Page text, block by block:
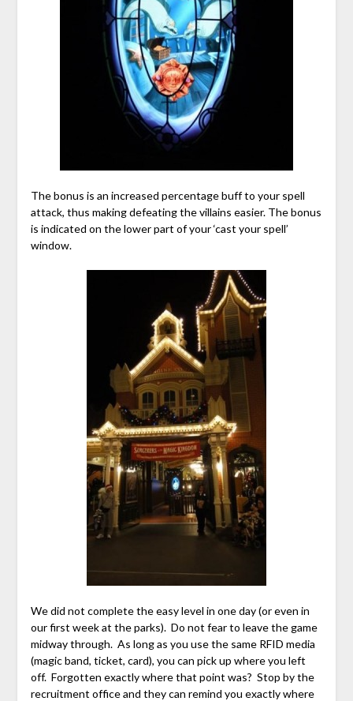
The bonus is an increased percentage buff to your spell
attack, thus making defeating the villains easier. The bonus
is indicated on the lower part of your ‘cast your spell’
window.
We did not complete the easy level in one day (or even in
our first week at the parks). Do not fear to leave the game
midway through. As long as you use the same RFID media
(magic band, ticket, card), you can pick up where you left
off. Forgotten exactly where that point was? Stop by the
recruitment office and they can remind you exactly where